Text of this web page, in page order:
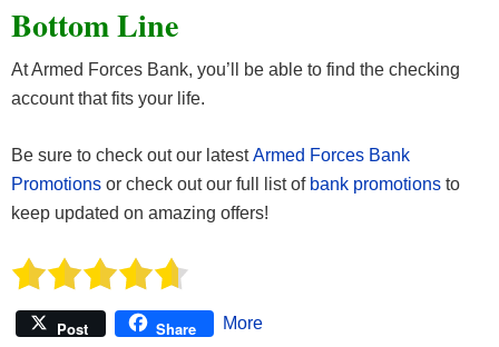
Bottom Line
At Armed Forces Bank, you’ll be able to find the checking
account that fits your life.
Be sure to check out our latestArmed Forces Bank
Promotions or check out our full list of bank promotions to
keep updated on amazing offers!
Post Share More